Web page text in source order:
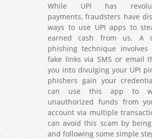
While UPI has
payments, fraudsters have
ways to use UPI apps to
earned cash from us. A
phishing technique involves
fake links via SMS or email
you into divulging your UPI
phishers gain your
can use this app to
unauthorized funds from
account via multiple
can avoid this scam by
and following some simple